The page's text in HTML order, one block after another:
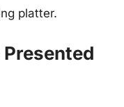
platter.